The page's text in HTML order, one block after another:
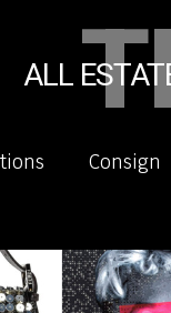
ALL
Consign